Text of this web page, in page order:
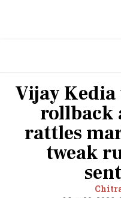
Vijay Kedia
rollback
rattles
tweak